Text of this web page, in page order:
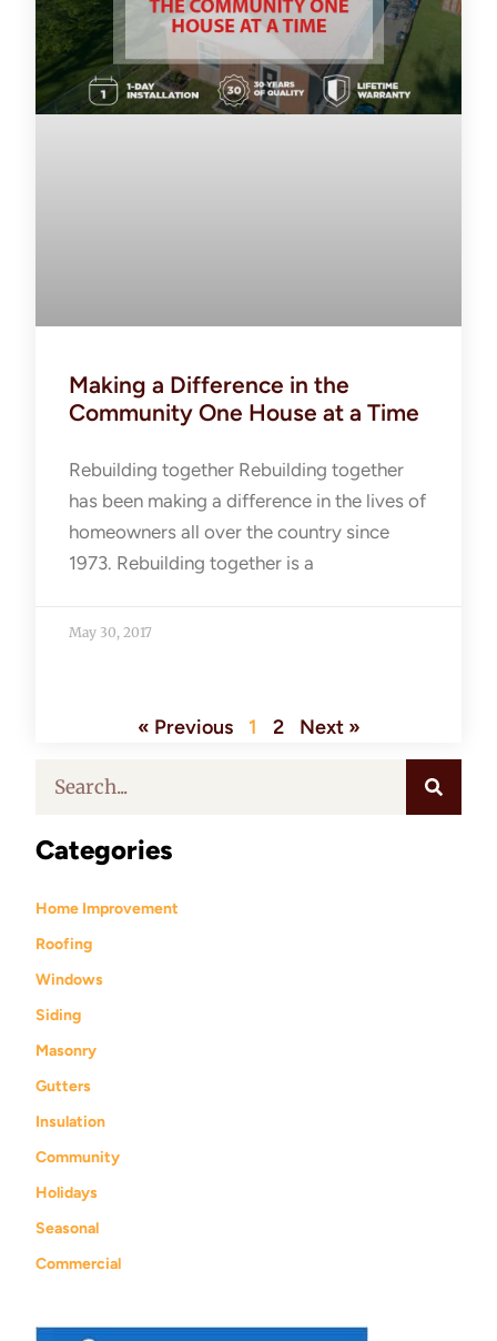
Making a Difference in the
Community One House at a Time
Rebuilding together Rebuilding together
has been making a difference in the lives of
homeowners all over the country since
1973. Rebuilding together is a
May 30, 2017
« Previous 1 2 Next »
Categories
Home Improvement
Roofing
Windows
Siding
Masonry
Gutters
Insulation
Community
Holidays
Seasonal
Commercial